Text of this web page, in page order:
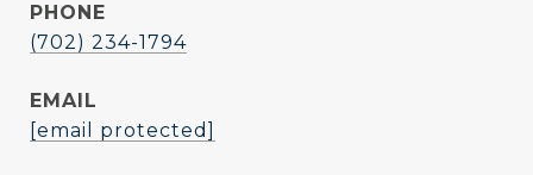
PHONE
(702) 234-1794
EMAIL
[email protected]